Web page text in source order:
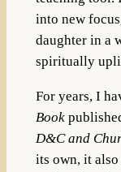
into new
daughter in a
spiritually
For years, I
Book
D&C and
its own, it